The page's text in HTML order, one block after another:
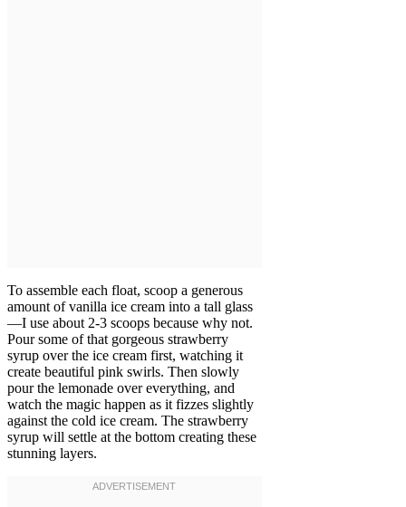
To assemble each float, scoop a generous
amount of vanilla ice cream into a tall glass
—I use about 2-3 scoops because why not.
Pour some of that gorgeous strawberry
syrup over the ice cream first, watching it
create beautiful pink swirls. Then slowly
pour the lemonade over everything, and
watch the magic happen as it fizzes slightly
against the cold ice cream. The strawberry
syrup will settle at the bottom creating these
stunning layers.